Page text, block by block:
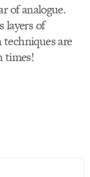
of analogue.
layers of
are
times!